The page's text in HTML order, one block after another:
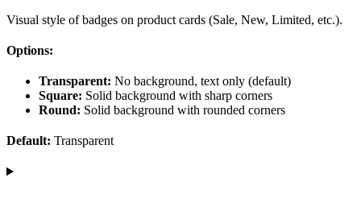
Visual style of badges on product cards (Sale, New, Limited, etc.).
Options:
Transparent: No background, text only (default)
Square: Solid background with sharp corners
Round: Solid background with rounded corners
Default: Transparent